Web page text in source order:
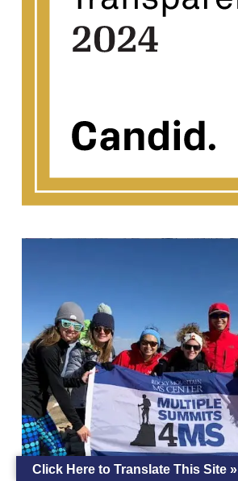
Click Here to Translate This Site »